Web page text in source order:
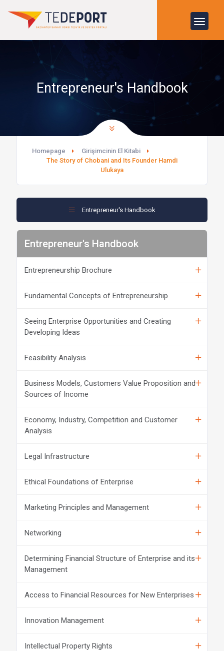
Entrepreneur's Handbook
Homepage
Girişimcinin El Kitabi
The Story of Chobani and Its Founder Hamdi
Ulukaya
Entrepreneur's Handbook
Entrepreneur's Handbook
Entrepreneurship Brochure
Fundamental Concepts of Entrepreneurship
Seeing Enterprise Opportunities and Creating
Developing Ideas
Feasibility Analysis
Business Models, Customers Value Proposition and
Sources of Income
Economy, Industry, Competition and Customer
Analysis
Legal Infrastructure
Ethical Foundations of Enterprise
Marketing Principles and Management
Networking
Determining Financial Structure of Enterprise and its
Management
Access to Financial Resources for New Enterprises
Innovation Management
Intellectual Property Rights